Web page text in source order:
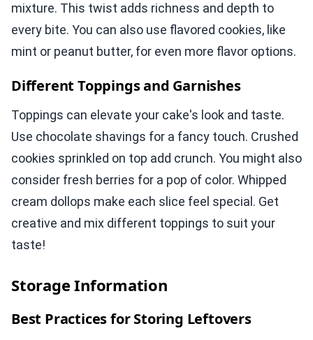
mixture. This twist adds richness and depth to
every bite. You can also use flavored cookies, like
mint or peanut butter, for even more flavor options.
Different Toppings and Garnishes
Toppings can elevate your cake's look and taste.
Use chocolate shavings for a fancy touch. Crushed
cookies sprinkled on top add crunch. You might also
consider fresh berries for a pop of color. Whipped
cream dollops make each slice feel special. Get
creative and mix different toppings to suit your
taste!
Storage Information
Best Practices for Storing Leftovers